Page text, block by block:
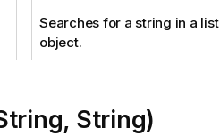
Searches for a string in a list
object.
String)